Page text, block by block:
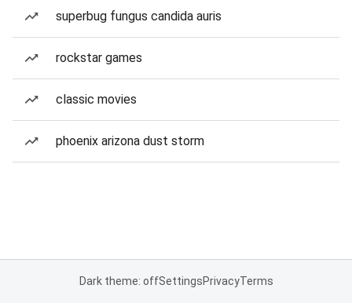
superbug fungus candida auris
rockstar games
classic movies
phoenix arizona dust storm
Dark theme: offSettingsPrivacyTerms